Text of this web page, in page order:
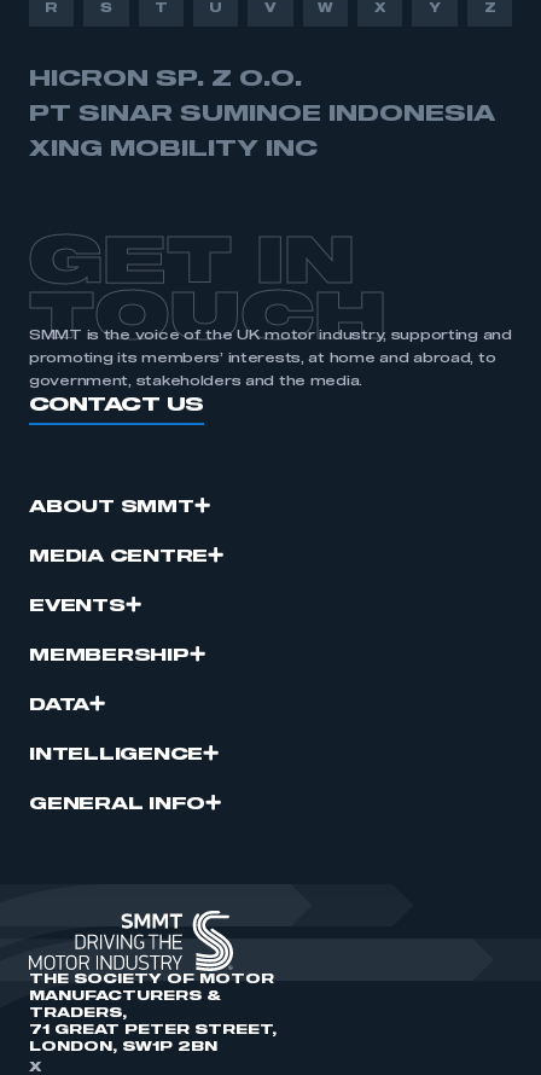
R S T U V W X Y Z
HICRON SP. Z O.O.
PT SINAR SUMINOE INDONESIA
XING MOBILITY INC
GET IN
TOUCH
SMMT is the voice of the UK motor industry, supporting and
promoting its members’ interests, at home and abroad, to
government, stakeholders and the media.
CONTACT US
ABOUT SMMT
MEDIA CENTRE
EVENTS
MEMBERSHIP
DATA
INTELLIGENCE
GENERAL INFO
THE SOCIETY OF MOTOR
MANUFACTURERS &
TRADERS,
71 GREAT PETER STREET,
LONDON, SW1P 2BN
X